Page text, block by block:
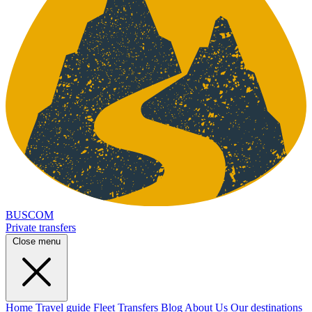
BUSCOM
Private transfers
Close menu
Home Travel guide Fleet Transfers Blog About Us Our destinations